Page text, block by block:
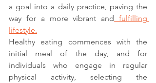
a goal into a daily practice, paving the
way for a more vibrant and fulfilling
lifestyle.
Healthy eating commences with the
initial meal of the day, and for
individuals who engage in regular
physical activity, selecting the